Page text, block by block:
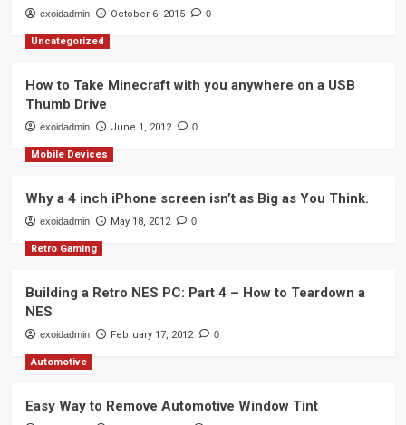
exoidadmin October 6, 2015 0
Uncategorized
How to Take Minecraft with you anywhere on a USB
Thumb Drive
exoidadmin June 1, 2012 0
Mobile Devices
Why a 4 inch iPhone screen isn’t as Big as You Think.
exoidadmin May 18, 2012 0
Retro Gaming
Building a Retro NES PC: Part 4 – How to Teardown a
NES
exoidadmin February 17, 2012 0
Automotive
Easy Way to Remove Automotive Window Tint